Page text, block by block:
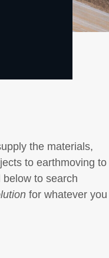
the materials,
to earthmoving to
to search
for whatever you